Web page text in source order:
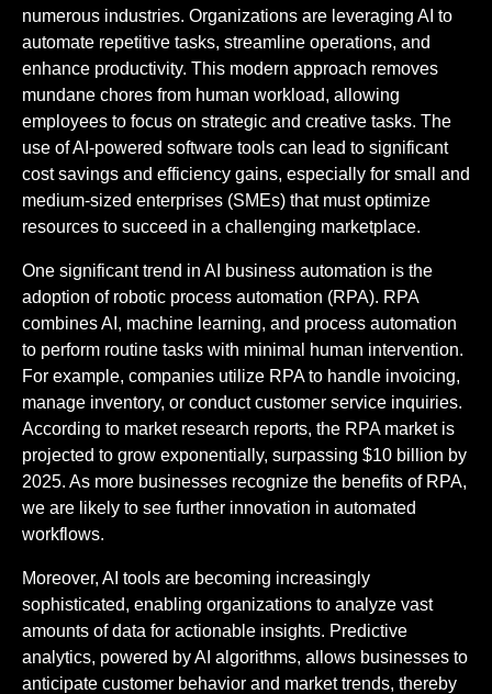
numerous industries. Organizations are leveraging AI to
automate repetitive tasks, streamline operations, and
enhance productivity. This modern approach removes
mundane chores from human workload, allowing
employees to focus on strategic and creative tasks. The
use of AI-powered software tools can lead to significant
cost savings and efficiency gains, especially for small and
medium-sized enterprises (SMEs) that must optimize
resources to succeed in a challenging marketplace.
One significant trend in AI business automation is the
adoption of robotic process automation (RPA). RPA
combines AI, machine learning, and process automation
to perform routine tasks with minimal human intervention.
For example, companies utilize RPA to handle invoicing,
manage inventory, or conduct customer service inquiries.
According to market research reports, the RPA market is
projected to grow exponentially, surpassing $10 billion by
2025. As more businesses recognize the benefits of RPA,
we are likely to see further innovation in automated
workflows.
Moreover, AI tools are becoming increasingly
sophisticated, enabling organizations to analyze vast
amounts of data for actionable insights. Predictive
analytics, powered by AI algorithms, allows businesses to
anticipate customer behavior and market trends, thereby